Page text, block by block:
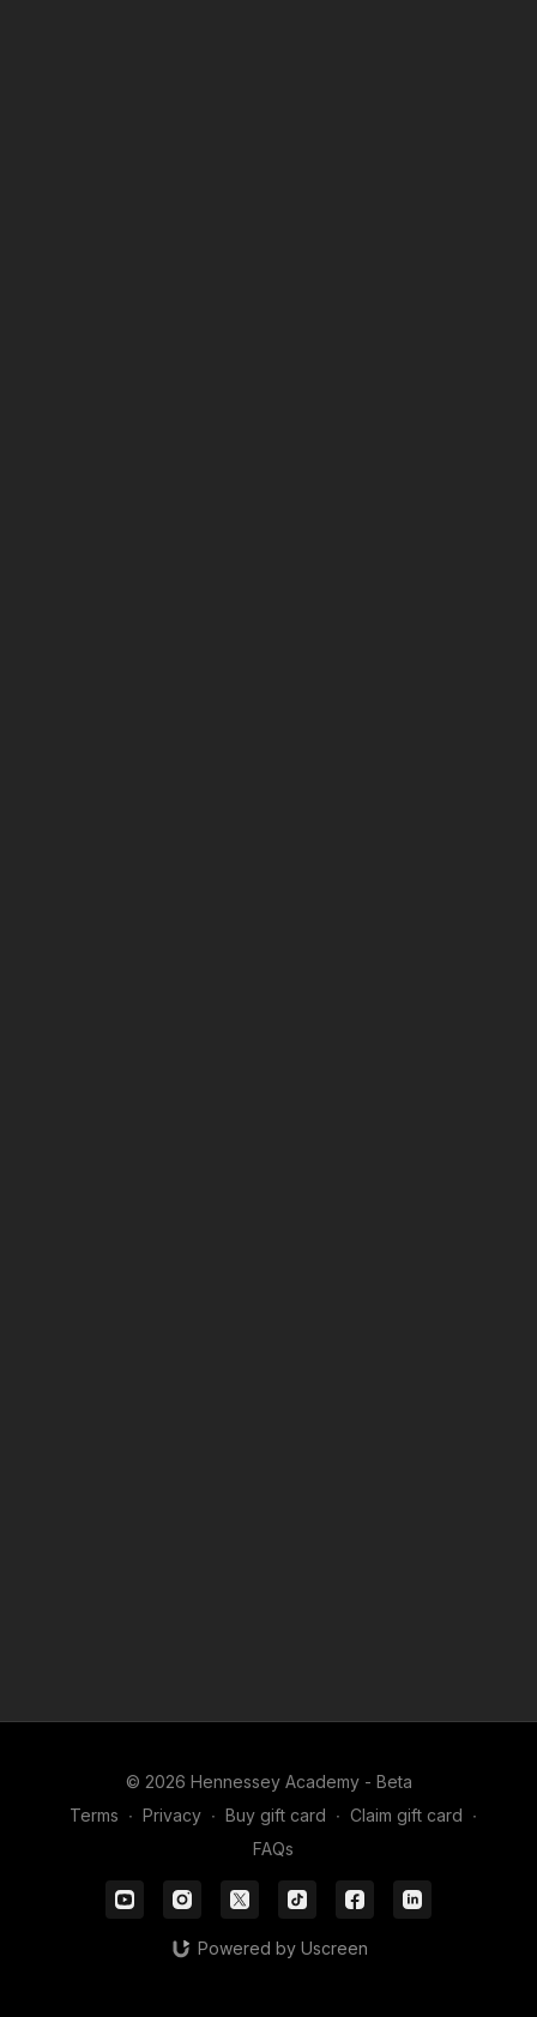
© 2026 Hennessey Academy - Beta
Terms ∙ Privacy ∙ Buy gift card ∙ Claim gift card ∙
FAQs
Powered by Uscreen